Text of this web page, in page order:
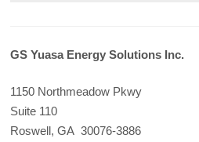
GS Yuasa Energy Solutions Inc.
1150 Northmeadow Pkwy
Suite 110
Roswell, GA 30076-3886